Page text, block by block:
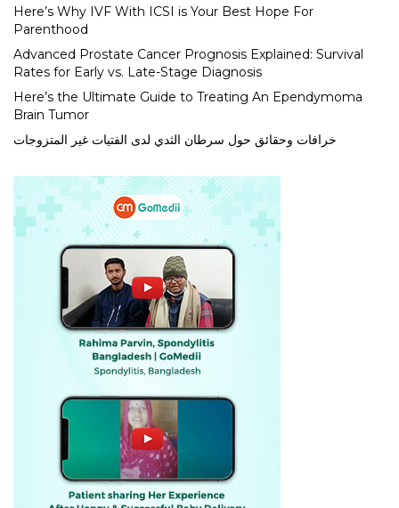
Here’s Why IVF With ICSI is Your Best Hope For
Parenthood
Advanced Prostate Cancer Prognosis Explained: Survival
Rates for Early vs. Late-Stage Diagnosis
Here’s the Ultimate Guide to Treating An Ependymoma
Brain Tumor
خرافات وحقائق حول سرطان الثدي لدى الفتيات غير المتزوجات